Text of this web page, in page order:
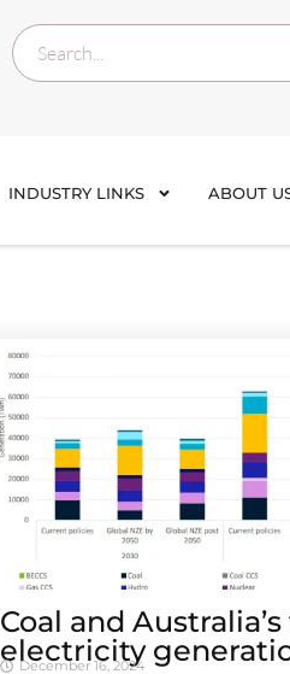
INDUSTRY LINKS ABOUT
Coal and
electricity
December 16, 2024